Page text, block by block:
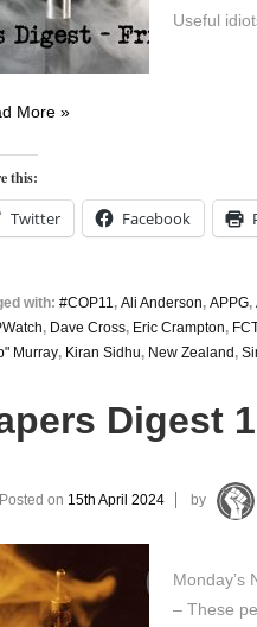
Useful
More »
this:
Twitter Facebook
with: #COP11 , Ali Anderson, APPG,
, Dave Cross, Eric Crampton,
Murray, Kiran Sidhu, New Zealand,
Digest
Posted on 15th April 2024 by
Monday’s
– These